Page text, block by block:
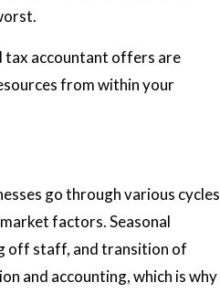
tax accountant offers are
from within your
go through various cycles
factors. Seasonal
off staff, and transition of
and accounting, which is why